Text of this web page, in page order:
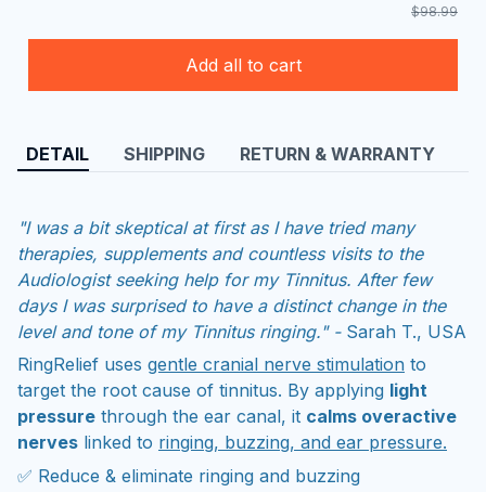
$98.99
Add all to cart
DETAIL SHIPPING RETURN & WARRANTY
"I was a bit skeptical at first as I have tried many
therapies, supplements and countless visits to the
Audiologist seeking help for my Tinnitus. After few
days I was surprised to have a distinct change in the
level and tone of my Tinnitus ringing." - Sarah T., USA
RingRelief uses gentle cranial nerve stimulation to
target the root cause of tinnitus. By applying light
pressure through the ear canal, it calms overactive
nerves linked to ringing, buzzing, and ear pressure.
✅ Reduce & eliminate ringing and buzzing